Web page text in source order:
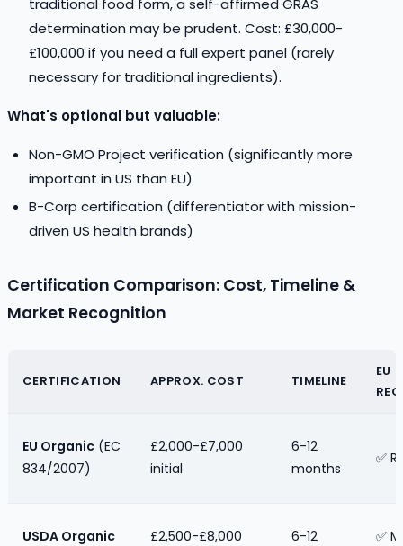
traditional food form, a self-affirmed GRAS
determination may be prudent. Cost: £30,000-
£100,000 if you need a full expert panel (rarely
necessary for traditional ingredients).
What's optional but valuable:
Non-GMO Project verification (significantly more
important in US than EU)
B-Corp certification (differentiator with mission-
driven US health brands)
Certification Comparison: Cost, Timeline &
Market Recognition
CERTIFICATION APPROX. COST TIMELINE
EU
EU Organic (EC
834/2007)
£2,000-£7,000
initial
6-12
months
✅
USDA Organic
£2,500-£8,000
6-12
✅